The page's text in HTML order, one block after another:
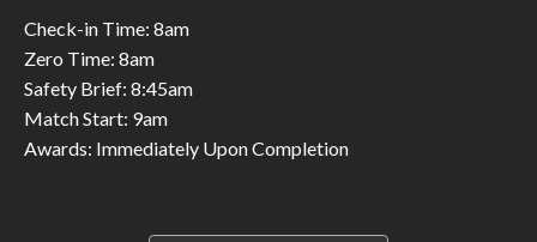
Check-in Time: 8am
Zero Time: 8am
Safety Brief: 8:45am
Match Start: 9am
Awards: Immediately Upon Completion